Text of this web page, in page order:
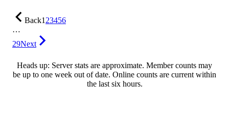
Back123456
…
29Next
Heads up: Server stats are approximate. Member counts may
be up to one week out of date. Online counts are current within
the last six hours.